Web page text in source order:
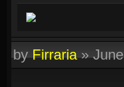
byFirraria»